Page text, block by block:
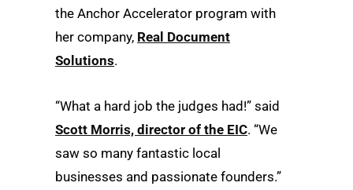
the Anchor Accelerator program with
her company, Real Document
Solutions.
“What a hard job the judges had!” said
Scott Morris, director of the EIC. “We
saw so many fantastic local
businesses and passionate founders.”